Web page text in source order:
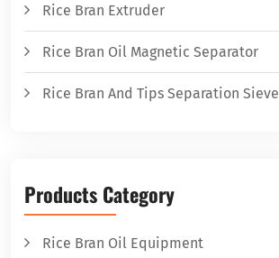
Rice Bran Extruder
Rice Bran Oil Magnetic Separator
Rice Bran And Tips Separation Sieve
Products Category
Rice Bran Oil Equipment